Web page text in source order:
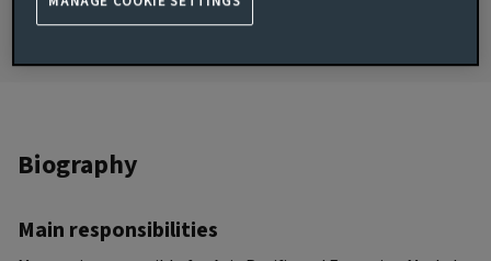
Biography
Main responsibilities